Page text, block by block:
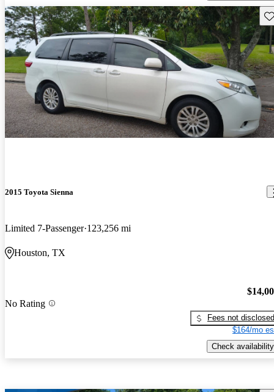
2015 Toyota Sienna
Limited 7-Passenger 123,256 mi
Houston, TX
No Rating
Fees not disclosed
$164/mo
Check availability